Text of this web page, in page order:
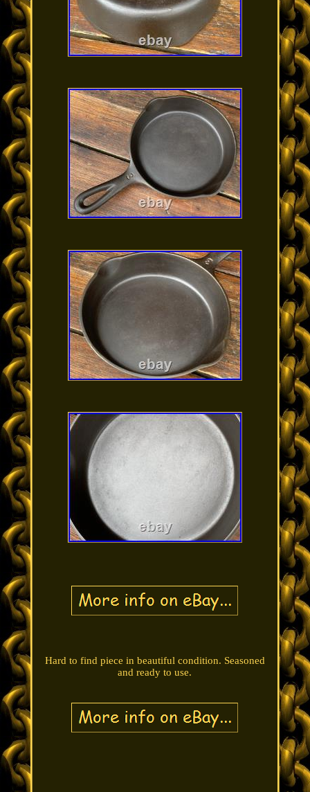
Hard to find piece in beautiful condition. Seasoned
and ready to use.